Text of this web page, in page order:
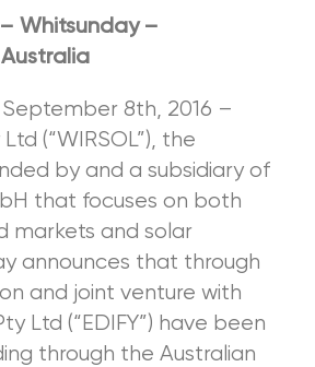
Whitsunday –
September 8th, 2016 –
(“WIRSOL”), the
by and a subsidiary of
that focuses on both
markets and solar
announces that through
and joint venture with
Ltd (“EDIFY”) have been
through the Australian